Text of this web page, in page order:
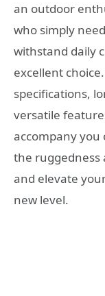
an outdoor
who simply
withstand daily
excellent
specifications,
versatile
accompany you
the ruggedness
and elevate
new level.